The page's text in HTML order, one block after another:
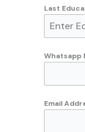
Last
Whatsapp
Email